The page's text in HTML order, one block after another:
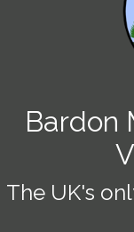
Bardon
The UK's